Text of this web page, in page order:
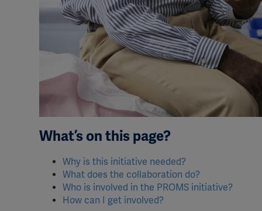
What’s on this page?
Why is this initiative needed?
What does the collaboration do?
Who is involved in the PROMS initiative?
How can I get involved?